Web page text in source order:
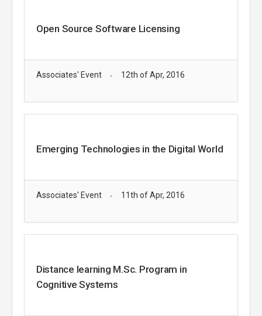
Open Source Software Licensing
Associates' Event 12th of Apr, 2016
Emerging Technologies in the Digital World
Associates' Event 11th of Apr, 2016
Distance learning M.Sc. Program in
Cognitive Systems